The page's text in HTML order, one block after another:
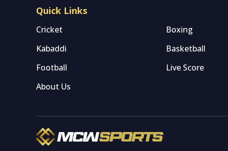
Quick Links
Cricket Boxing
Kabaddi
Basketball
Football
Live Score
About Us